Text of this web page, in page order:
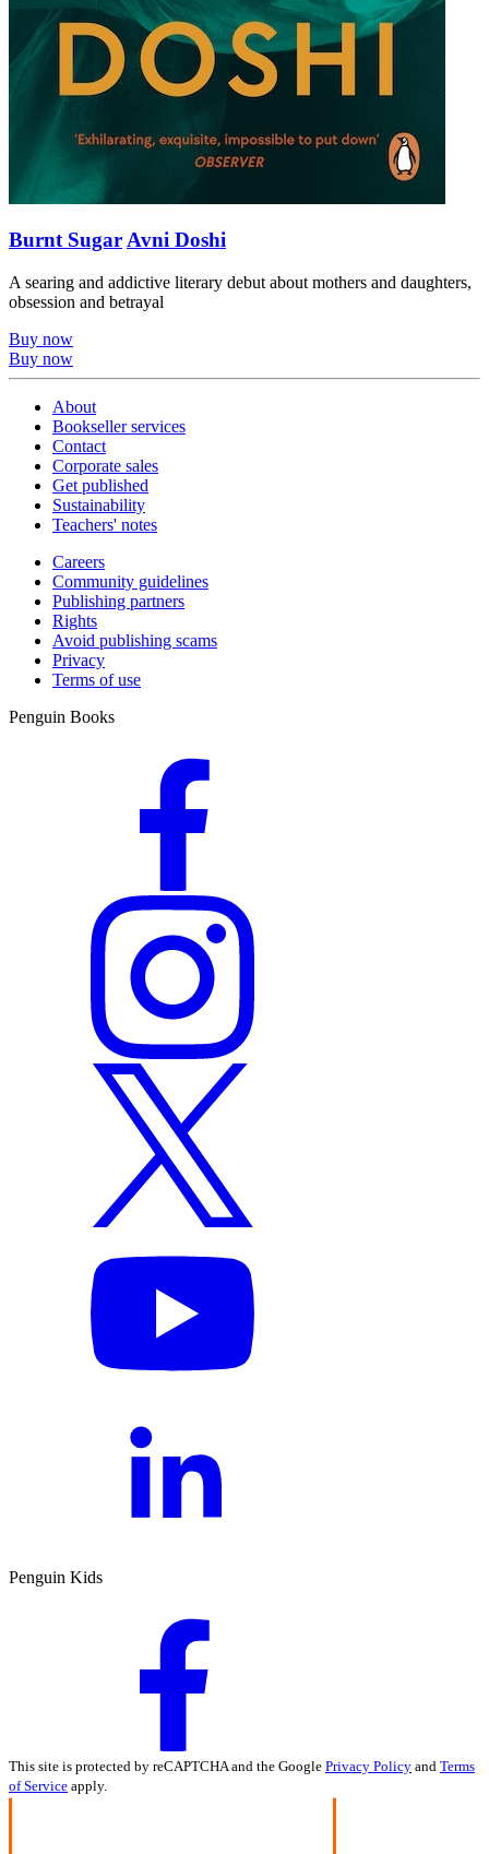
Burnt SugarAvni Doshi
A searing and addictive literary debut about mothers and daughters,
obsession and betrayal
Buy now
Buy now
About
Bookseller services
Contact
Corporate sales
Get published
Sustainability
Teachers' notes
Careers
Community guidelines
Publishing partners
Rights
Avoid publishing scams
Privacy
Terms of use
Penguin Books
Penguin Kids
This site is protected by reCAPTCHA and the Google Privacy Policy and Terms
of Service apply.